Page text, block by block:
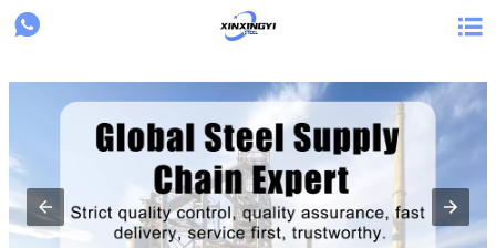
{structData}
 